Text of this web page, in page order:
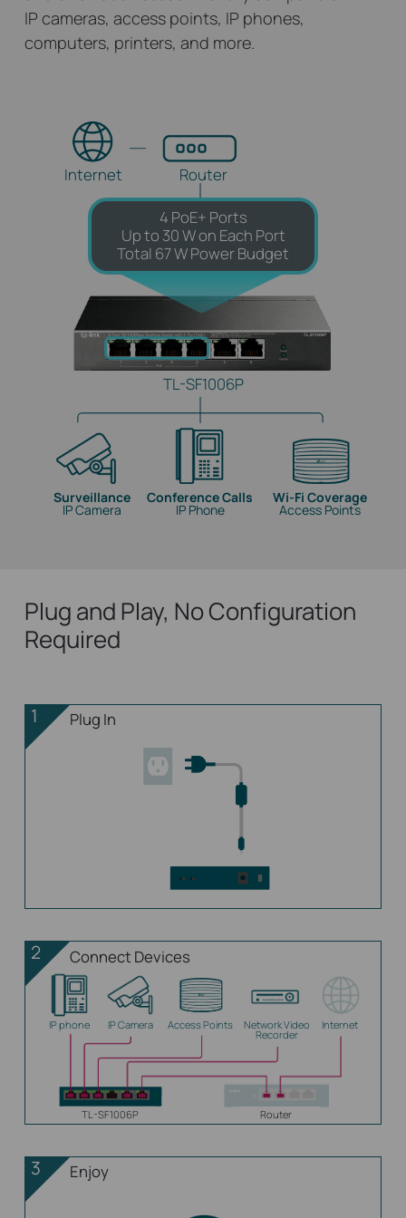
IP cameras, access points, IP phones,
computers, printers, and more.
Surveillance
IP Camera
Conference Calls
IP Phone
Wi-Fi Coverage
Access Points
4 PoE+ Ports
Up to 30 W on Each Port
Total 67 W Power Budget
TL-SF1006P
Router
Internet
Plug and Play, No Configuration
Required
1 Plug In
2 Connect Devices
IP phone IP Camera Access Points Network Video
Recorder
Internet
TL-SF1006P Router
3 Enjoy